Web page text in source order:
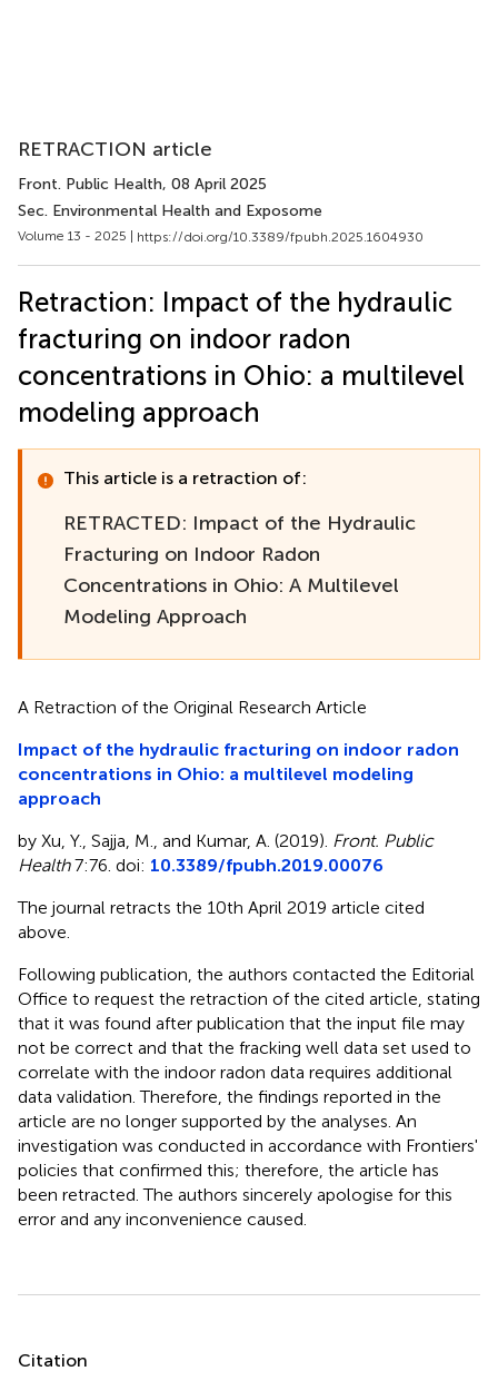
RETRACTION article
Front. Public Health, 08 April 2025
Sec. Environmental Health and Exposome
Volume 13 - 2025 | https://doi.org/10.3389/fpubh.2025.1604930
Retraction: Impact of the hydraulic
fracturing on indoor radon
concentrations in Ohio: a multilevel
modeling approach
This article is a retraction of:
RETRACTED: Impact of the Hydraulic
Fracturing on Indoor Radon
Concentrations in Ohio: A Multilevel
Modeling Approach
A Retraction of the Original Research Article
Impact of the hydraulic fracturing on indoor radon
concentrations in Ohio: a multilevel modeling
approach
by Xu, Y., Sajja, M., and Kumar, A. (2019). Front. Public
Health7:76. doi: 10.3389/fpubh.2019.00076
The journal retracts the 10th April 2019 article cited
above.
Following publication, the authors contacted the Editorial
Office to request the retraction of the cited article, stating
that it was found after publication that the input file may
not be correct and that the fracking well data set used to
correlate with the indoor radon data requires additional
data validation. Therefore, the findings reported in the
article are no longer supported by the analyses. An
investigation was conducted in accordance with Frontiers'
policies that confirmed this; therefore, the article has
been retracted. The authors sincerely apologise for this
error and any inconvenience caused.
Citation